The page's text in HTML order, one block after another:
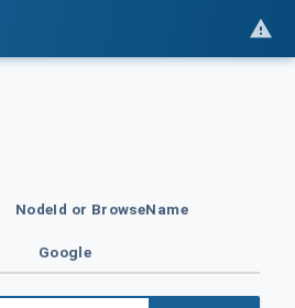
NodeId or BrowseName
Google